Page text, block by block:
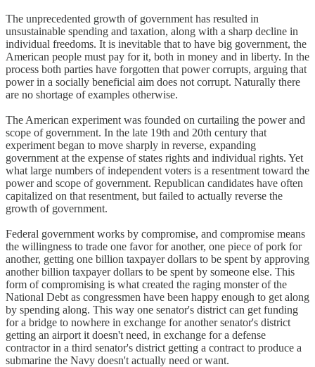
The unprecedented growth of government has resulted in
unsustainable spending and taxation, along with a sharp decline in
individual freedoms. It is inevitable that to have big government, the
American people must pay for it, both in money and in liberty. In the
process both parties have forgotten that power corrupts, arguing that
power in a socially beneficial aim does not corrupt. Naturally there
are no shortage of examples otherwise.
The American experiment was founded on curtailing the power and
scope of government. In the late 19th and 20th century that
experiment began to move sharply in reverse, expanding
government at the expense of states rights and individual rights. Yet
what large numbers of independent voters is a resentment toward the
power and scope of government. Republican candidates have often
capitalized on that resentment, but failed to actually reverse the
growth of government.
Federal government works by compromise, and compromise means
the willingness to trade one favor for another, one piece of pork for
another, getting one billion taxpayer dollars to be spent by approving
another billion taxpayer dollars to be spent by someone else. This
form of compromising is what created the raging monster of the
National Debt as congressmen have been happy enough to get along
by spending along. This way one senator's district can get funding
for a bridge to nowhere in exchange for another senator's district
getting an airport it doesn't need, in exchange for a defense
contractor in a third senator's district getting a contract to produce a
submarine the Navy doesn't actually need or want.